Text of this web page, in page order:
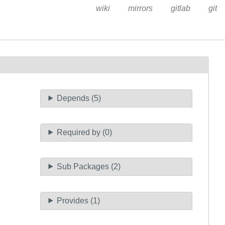
wiki mirrors gitlab git
Depends (5)
Required by (0)
Sub Packages (2)
Provides (1)